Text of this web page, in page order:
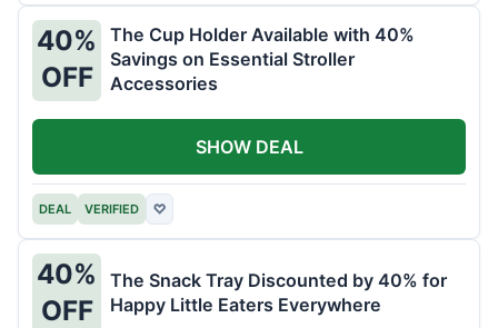
40%
OFF
The Cup Holder Available with 40%
Savings on Essential Stroller
Accessories
DEAL VERIFIED ♡
SHOW DEAL
40%
OFF
The Snack Tray Discounted by 40% for
Happy Little Eaters Everywhere